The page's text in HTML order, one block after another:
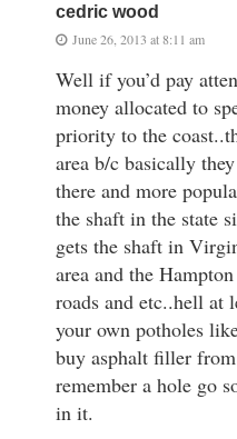
cedric wood
June 26, 2013 at 8:11 am
Well if you’d pay
money allocated to
priority to the
area b/c basically
there and more
the shaft in the state
gets the shaft in
area and the
roads and etc..hell at
your own potholes
buy asphalt filler
remember a hole go
in it.